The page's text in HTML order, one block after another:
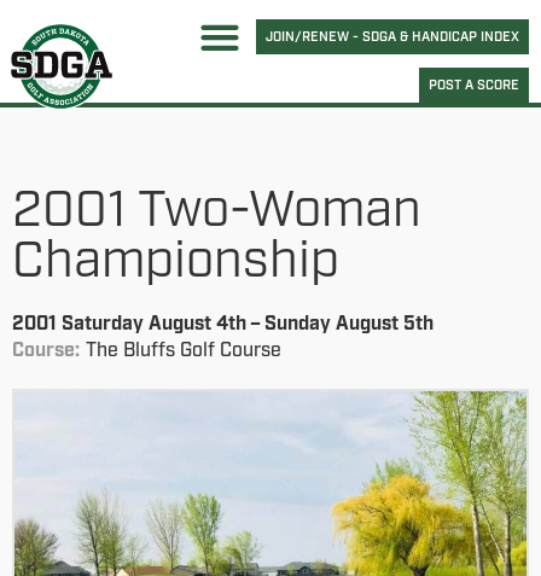
JOIN/RENEW - SDGA & HANDICAP INDEX
POST A SCORE
2001 Two-Woman
Championship
2001 Saturday August 4th – Sunday August 5th
Course: The Bluffs Golf Course